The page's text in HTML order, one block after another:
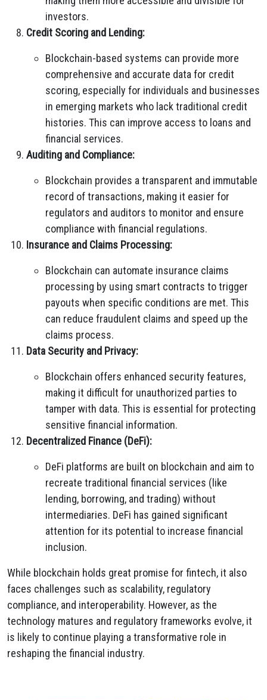
investors.
Credit Scoring and Lending:
Blockchain-based systems can provide more
comprehensive and accurate data for credit
scoring, especially for individuals and businesses
in emerging markets who lack traditional credit
histories. This can improve access to loans and
financial services.
Auditing and Compliance:
Blockchain provides a transparent and immutable
record of transactions, making it easier for
regulators and auditors to monitor and ensure
compliance with financial regulations.
Insurance and Claims Processing:
Blockchain can automate insurance claims
processing by using smart contracts to trigger
payouts when specific conditions are met. This
can reduce fraudulent claims and speed up the
claims process.
Data Security and Privacy:
Blockchain offers enhanced security features,
making it difficult for unauthorized parties to
tamper with data. This is essential for protecting
sensitive financial information.
Decentralized Finance (DeFi):
DeFi platforms are built on blockchain and aim to
recreate traditional financial services (like
lending, borrowing, and trading) without
intermediaries. DeFi has gained significant
attention for its potential to increase financial
inclusion.
While blockchain holds great promise for fintech, it also
faces challenges such as scalability, regulatory
compliance, and interoperability. However, as the
technology matures and regulatory frameworks evolve, it
is likely to continue playing a transformative role in
reshaping the financial industry.